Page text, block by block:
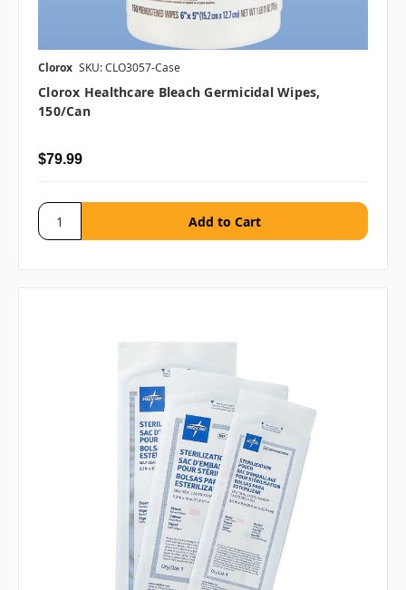
Clorox SKU: CLO3057-Case
Clorox Healthcare Bleach Germicidal Wipes,
150/can
$79.99